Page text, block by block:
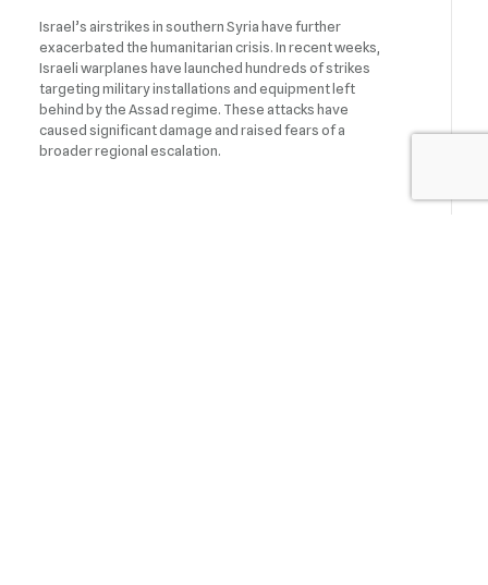
Israel’s airstrikes in southern Syria have further
exacerbated the humanitarian crisis. In recent weeks,
Israeli warplanes have launched hundreds of strikes
targeting military installations and equipment left
behind by the Assad regime. These attacks have
caused significant damage and raised fears of a
broader regional escalation.